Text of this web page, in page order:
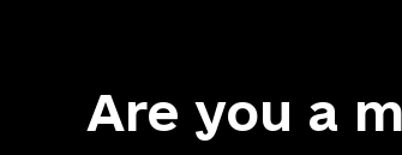
Are you a